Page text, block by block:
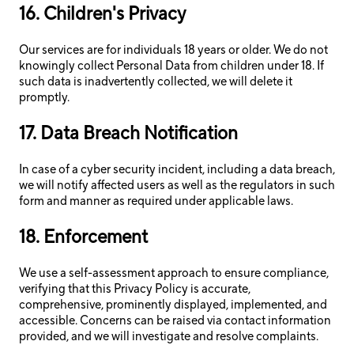
16. Children's Privacy
Our services are for individuals 18 years or older. We do not
knowingly collect Personal Data from children under 18. If
such data is inadvertently collected, we will delete it
promptly.
17. Data Breach Notification
In case of a cyber security incident, including a data breach,
we will notify affected users as well as the regulators in such
form and manner as required under applicable laws.
18. Enforcement
We use a self-assessment approach to ensure compliance,
verifying that this Privacy Policy is accurate,
comprehensive, prominently displayed, implemented, and
accessible. Concerns can be raised via contact information
provided, and we will investigate and resolve complaints.